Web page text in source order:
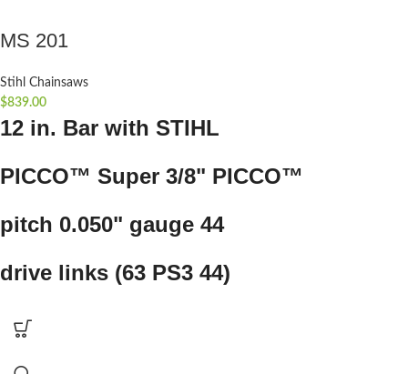
MS 201
Stihl Chainsaws
$839.00
12 in. Bar with STIHL
PICCO™ Super 3/8" PICCO™
pitch 0.050" gauge 44
drive links (63 PS3 44)